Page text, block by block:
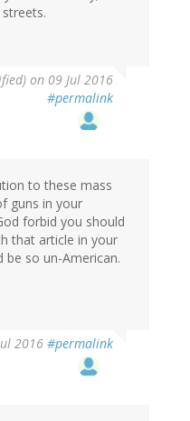
on 09 Jul 2016
#permalink
to these mass
guns in your
forbid you should
that article in your
so un-American.
2016 #permalink